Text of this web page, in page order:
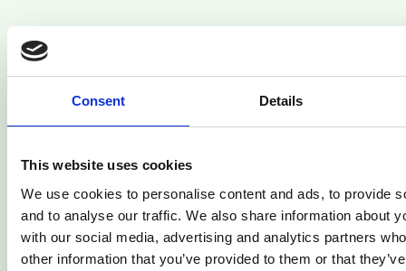
Consent Details
This website uses cookies
We use cookies to personalise content and ads, to provide
and to analyse our traffic. We also share information about
with our social media, advertising and analytics partners
other information that you’ve provided to them or that
Related Articles